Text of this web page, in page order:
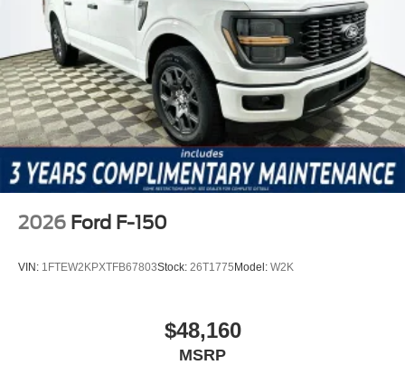
research questions from our knowledgeable team. Price
includes: $1000 - Mega Bonus Cash $1000 - SSE Down
Payment Assistance $3000 - Retail Customer Cash
2026 Ford F-150
VIN: 1FTEW2KPXTFB67803Stock: 26T1775 Model: W2K
$48,160
MSRP